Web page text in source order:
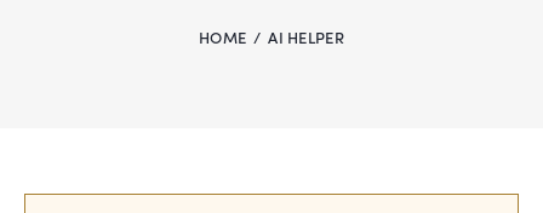
HOME AI HELPER